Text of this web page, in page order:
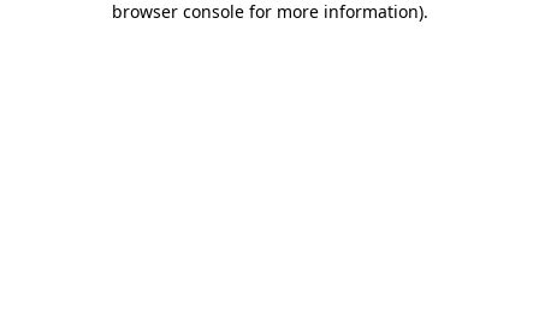
browser console for more information).